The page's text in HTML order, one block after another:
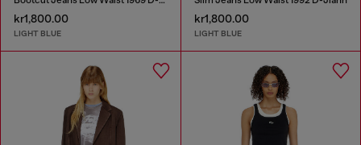
kr1,800.00
LIGHT BLUE
kr1,800.00
LIGHT BLUE